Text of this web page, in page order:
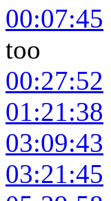
00:07:45
too
00:27:52
01:21:38
03:09:43
03:21:45